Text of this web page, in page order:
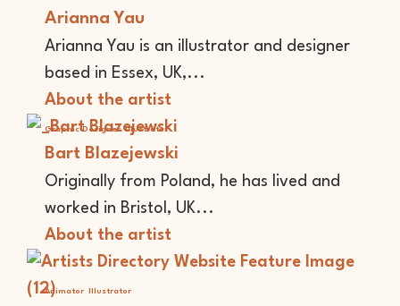
Arianna Yau
Arianna Yau is an illustrator and designer
based in Essex, UK,...
About the artist
Graphic Designer Illustrator
Bart Blazejewski
Originally from Poland, he has lived and
worked in Bristol, UK...
About the artist
Animator Illustrator